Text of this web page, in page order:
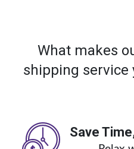
What makes
shipping service
Save